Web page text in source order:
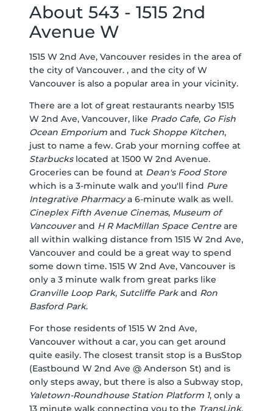
About 543 - 1515 2nd
Avenue W
1515 W 2nd Ave, Vancouver resides in the area of
the city of Vancouver. , and the city of W
Vancouver is also a popular area in your vicinity.
There are a lot of great restaurants nearby 1515
W 2nd Ave, Vancouver, like Prado Cafe, Go Fish
Ocean Emporium and Tuck Shoppe Kitchen,
just to name a few. Grab your morning coffee at
Starbuckslocated at 1500 W 2nd Avenue.
Groceries can be found at Dean's Food Store
which is a 3-minute walk and you'll find Pure
Integrative Pharmacya 6-minute walk as well.
Cineplex Fifth Avenue Cinemas, Museum of
Vancouverand H R MacMillan Space Centre are
all within walking distance from 1515 W 2nd Ave,
Vancouver and could be a great way to spend
some down time. 1515 W 2nd Ave, Vancouver is
only a 3 minute walk from great parks like
Granville Loop Park, Sutcliffe Parkand Ron
Basford Park.
For those residents of 1515 W 2nd Ave,
Vancouver without a car, you can get around
quite easily. The closest transit stop is a BusStop
(Eastbound W 2nd Ave @ Anderson St) and is
only steps away, but there is also a Subway stop,
Yaletown-Roundhouse Station Platform 1, only a
13 minute walk connecting you to the TransLink.